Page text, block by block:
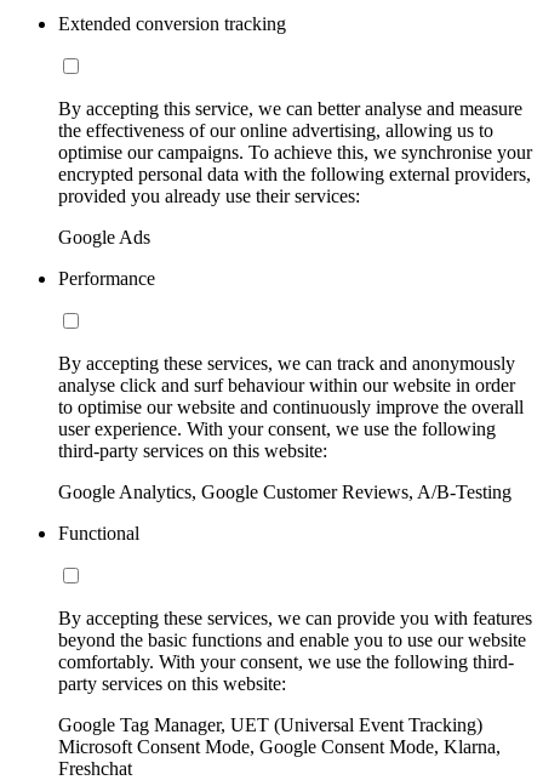
Extended conversion tracking
By accepting this service, we can better analyse and measure
the effectiveness of our online advertising, allowing us to
optimise our campaigns. To achieve this, we synchronise your
encrypted personal data with the following external providers,
provided you already use their services:
Google Ads
Performance
By accepting these services, we can track and anonymously
analyse click and surf behaviour within our website in order
to optimise our website and continuously improve the overall
user experience. With your consent, we use the following
third-party services on this website:
Google Analytics, Google Customer Reviews, A/B-Testing
Functional
By accepting these services, we can provide you with features
beyond the basic functions and enable you to use our website
comfortably. With your consent, we use the following third-
party services on this website:
Google Tag Manager, UET (Universal Event Tracking)
Microsoft Consent Mode, Google Consent Mode, Klarna,
Freshchat